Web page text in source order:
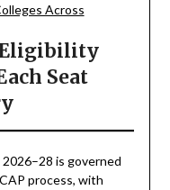
Across
Eligibility
Seat
is governed
process, with